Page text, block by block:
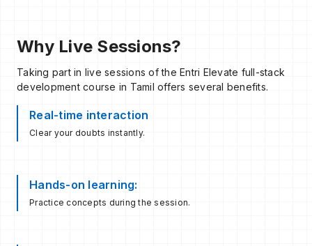
Why Live Sessions?
Taking part in live sessions of the Entri Elevate full-stack
development course in Tamil offers several benefits.
Real-time interaction
Clear your doubts instantly.
Hands-on learning:
Practice concepts during the session.